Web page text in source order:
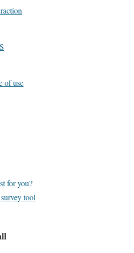
of use
for you?
tool